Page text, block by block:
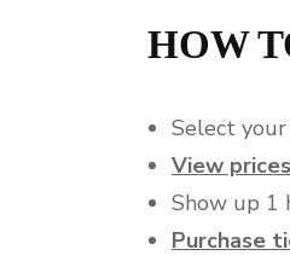
HOW
Select
View
Show up 1
Purchase